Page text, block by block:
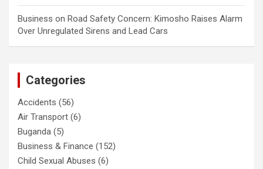
Business on Road Safety Concern: Kimosho Raises Alarm
Over Unregulated Sirens and Lead Cars
Categories
Accidents (56)
Air Transport (6)
Buganda (5)
Business & Finance (152)
Child Sexual Abuses (6)